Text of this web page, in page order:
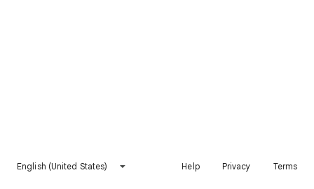
English (United States) Help Privacy Terms